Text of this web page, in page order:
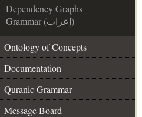
Dependency Graphs
Grammar (إعراب)
Ontology of Concepts
Documentation
Quranic Grammar
Message Board